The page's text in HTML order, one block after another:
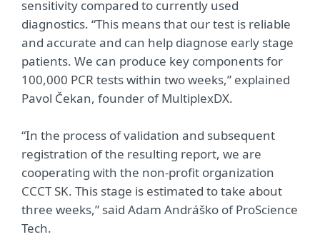
sensitivity compared to currently used
diagnostics. “This means that our test is reliable
and accurate and can help diagnose early stage
patients. We can produce key components for
100,000 PCR tests within two weeks,” explained
Pavol Čekan, founder of MultiplexDX.
“In the process of validation and subsequent
registration of the resulting report, we are
cooperating with the non-profit organization
CCCT SK. This stage is estimated to take about
three weeks,” said Adam Andráško of ProScience
Tech.